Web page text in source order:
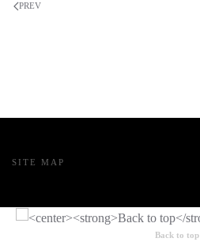
PREV
SITE MAP
Back to top